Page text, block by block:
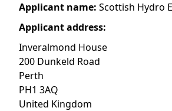
h
e
r
e
Applicant name: Scottish Hydro
Applicant address:
Inveralmond House
200 Dunkeld Road
Perth
PH1 3AQ
United Kingdom